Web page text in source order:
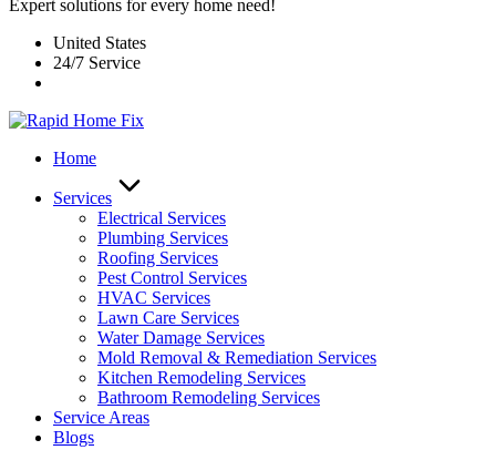
Expert solutions for every home need!
United States
24/7 Service
Home
Services
Electrical Services
Plumbing Services
Roofing Services
Pest Control Services​
HVAC Services
Lawn Care Services
Water Damage Services
Mold Removal & Remediation Services
Kitchen Remodeling Services​
Bathroom Remodeling Services
Service Areas
Blogs